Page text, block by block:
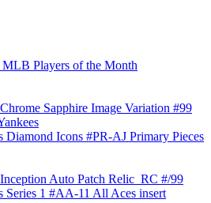
Players of the Month
Sapphire Image Variation #99
Diamond Icons #PR-AJ Primary Pieces
Auto Patch Relic RC #/99
Series 1 #AA-11 All Aces insert